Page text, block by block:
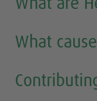
What are
What